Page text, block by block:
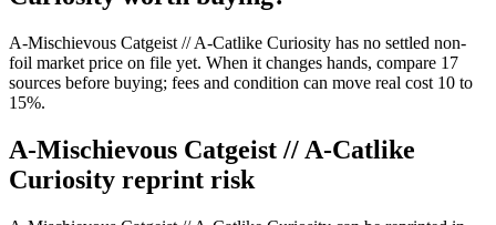
A-Mischievous Catgeist // A-Catlike Curiosity has no settled non-
foil market price on file yet. When it changes hands, compare 17
sources before buying; fees and condition can move real cost 10 to
15%.
A-Mischievous Catgeist // A-Catlike
Curiosity reprint risk